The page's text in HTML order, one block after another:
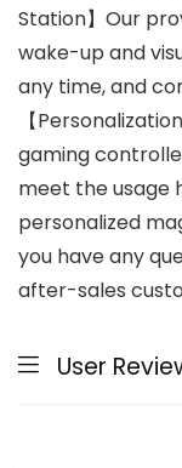
Station】Our
wake-up and
any time, and
【
gaming
meet the usage
personalized
you have any
after-sales
User